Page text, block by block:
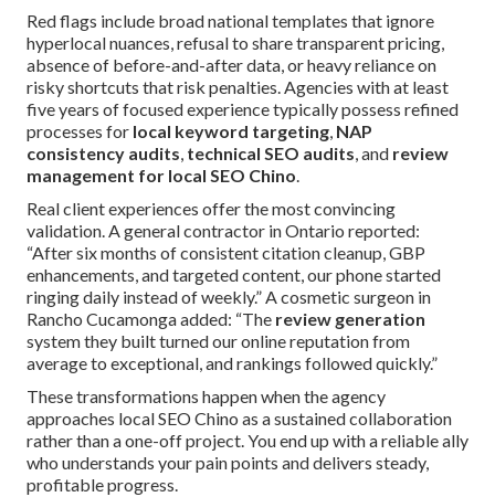
Red flags include broad national templates that ignore
hyperlocal nuances, refusal to share transparent pricing,
absence of before-and-after data, or heavy reliance on
risky shortcuts that risk penalties. Agencies with at least
five years of focused experience typically possess refined
processes for local keyword targeting, NAP
consistency audits, technical SEO audits, and review
management for local SEO Chino.
Real client experiences offer the most convincing
validation. A general contractor in Ontario reported:
“After six months of consistent citation cleanup, GBP
enhancements, and targeted content, our phone started
ringing daily instead of weekly.” A cosmetic surgeon in
Rancho Cucamonga added: “The review generation
system they built turned our online reputation from
average to exceptional, and rankings followed quickly.”
These transformations happen when the agency
approaches local SEO Chino as a sustained collaboration
rather than a one-off project. You end up with a reliable ally
who understands your pain points and delivers steady,
profitable progress.